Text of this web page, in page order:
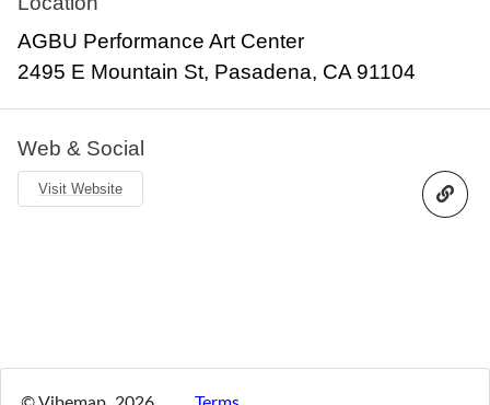
AGBU Performance Art Center
2495 E Mountain St, Pasadena, CA 91104
Web & Social
Visit Website